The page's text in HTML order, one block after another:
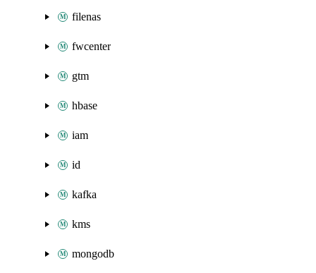
filenas
fwcenter
gtm
hbase
iam
id
kafka
kms
mongodb